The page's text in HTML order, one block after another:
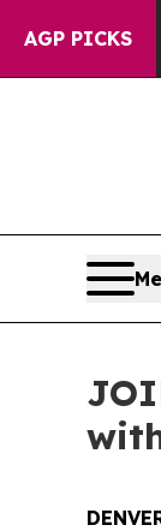
AGP PICKS
no Proof